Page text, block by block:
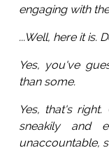
engaging with
...Well, here it is.
Yes, you've
than some.
Yes, that's
sneakily and
unaccountable,